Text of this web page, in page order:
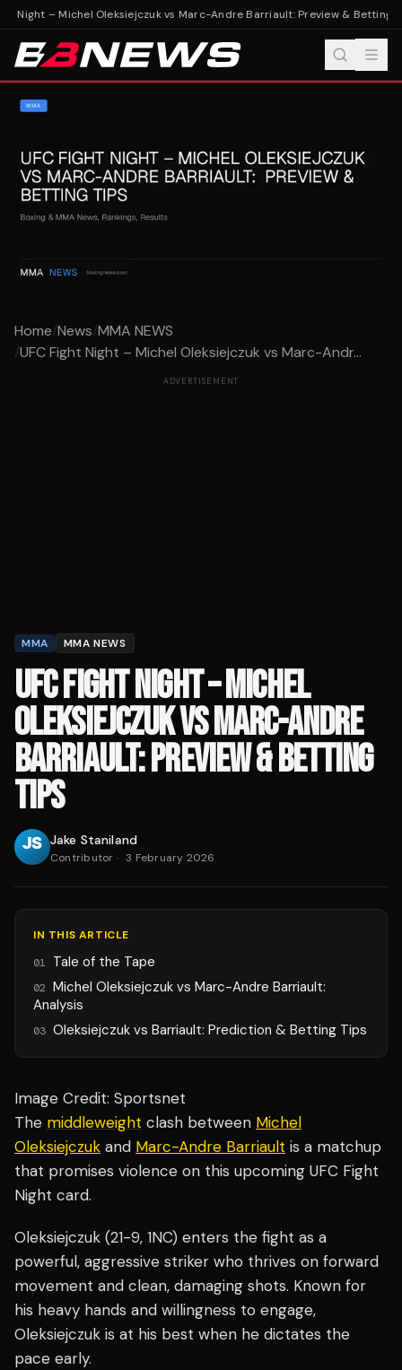
Night – Michel Oleksiejczuk vs Marc-Andre Barriault: Preview & Betting
Home/News/MMA NEWS
/UFC Fight Night – Michel Oleksiejczuk vs Marc-Andr...
ADVERTISEMENT
MMA MMA NEWS
UFC FIGHT NIGHT – MICHEL
OLEKSIEJCZUK VS MARC-ANDRE
BARRIAULT: PREVIEW & BETTING
TIPS
Jake Staniland
Contributor · 3 February 2026
IN THIS ARTICLE
01 Tale of the Tape
02 Michel Oleksiejczuk vs Marc-Andre Barriault:
Analysis
03 Oleksiejczuk vs Barriault: Prediction & Betting Tips
Image Credit: Sportsnet
The middleweight clash between Michel
Oleksiejczuk and Marc-Andre Barriault is a matchup
that promises violence on this upcoming UFC Fight
Night card.
Oleksiejczuk (21-9, 1NC) enters the fight as a
powerful, aggressive striker who thrives on forward
movement and clean, damaging shots. Known for
his heavy hands and willingness to engage,
Oleksiejczuk is at his best when he dictates the
pace early.